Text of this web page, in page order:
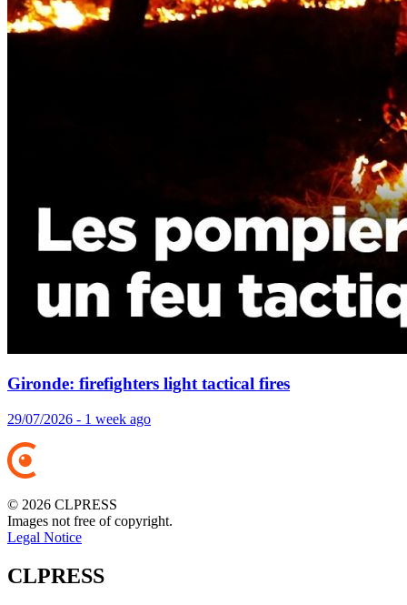
Gironde: firefighters light tactical fires
29/07/2026 - 1 week ago
© 2026 CLPRESS
Images not free of copyright.
Legal Notice
CLPRESS